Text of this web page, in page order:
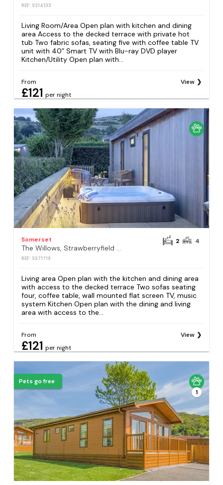
REF: S214133
Living Room/Area Open plan with kitchen and dining
area Access to the decked terrace with private hot
tub Two fabric sofas, seating five with coffee table TV
unit with 40” Smart TV with Blu-ray DVD player
Kitchen/Utility Open plan with...
From
£121 per night
View
Somerset
The Willows, Strawberryfield Park, Cheddar
REF: S371719
2 4
Living area Open plan with the kitchen and dining area
with access to the decked terrace Two sofas seating
four, coffee table, wall mounted flat screen TV, music
system Kitchen Open plan with the dining and living
area with access to the...
From
£121 per night
View
Pets go free
1